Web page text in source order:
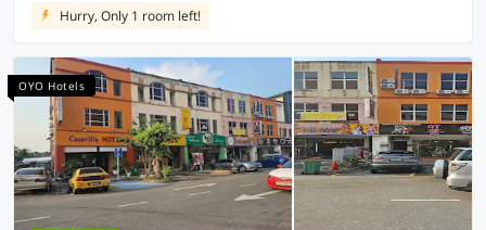
Hurry, Only 1 room left!
OYO Hotels